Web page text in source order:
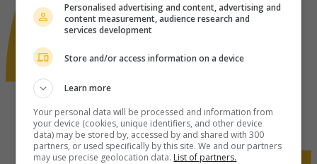
Personalised advertising and content, advertising and
content measurement, audience research and
services development
Store and/or access information on a device
Learn more
Your personal data will be processed and information from
your device (cookies, unique identifiers, and other device
data) may be stored by, accessed by and shared with 300
partners, or used specifically by this site. We and our partners
may use precise geolocation data. List of partners.